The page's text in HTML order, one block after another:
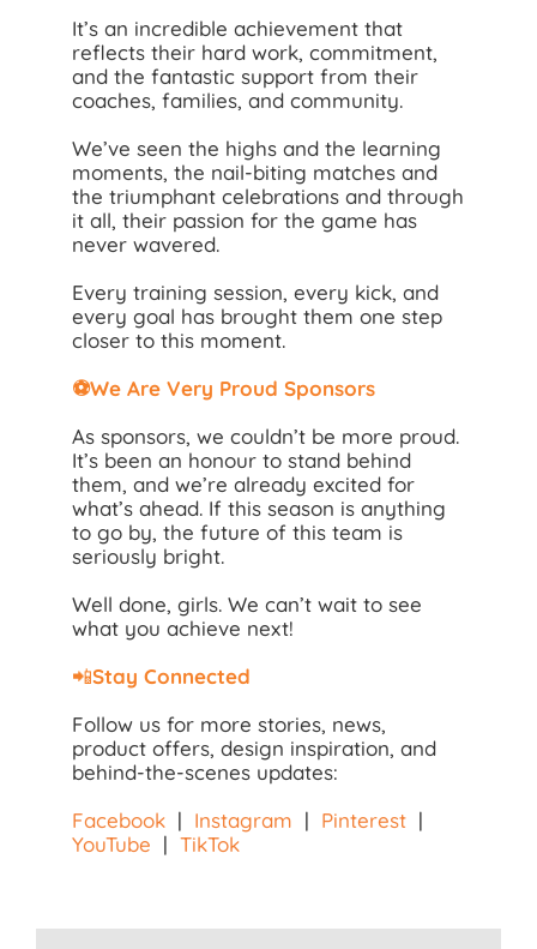
It’s an incredible achievement that
reflects their hard work, commitment,
and the fantastic support from their
coaches, families, and community.
We’ve seen the highs and the learning
moments, the nail-biting matches and
the triumphant celebrations and through
it all, their passion for the game has
never wavered.
Every training session, every kick, and
every goal has brought them one step
closer to this moment.
⚽We Are Very Proud Sponsors
As sponsors, we couldn’t be more proud.
It’s been an honour to stand behind
them, and we’re already excited for
what’s ahead. If this season is anything
to go by, the future of this team is
seriously bright.
Well done, girls. We can’t wait to see
what you achieve next!
📲Stay Connected
Follow us for more stories, news,
product offers, design inspiration, and
behind-the-scenes updates:
Facebook | Instagram | Pinterest |
YouTube | TikTok